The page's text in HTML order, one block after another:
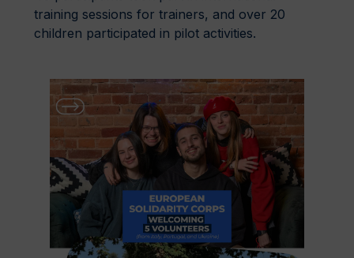
training sessions for trainers, and over 20
children participated in pilot activities.